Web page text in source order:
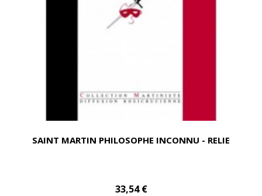
SAINT MARTIN PHILOSOPHE INCONNU - RELIE
33,54 €